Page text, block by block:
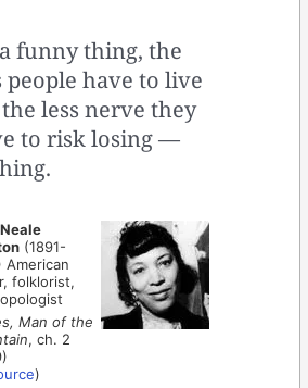
a funny thing, the
people have to live
less nerve they
to risk losing —
(1891-
American
folklorist,
Man of the
, ch. 2
)